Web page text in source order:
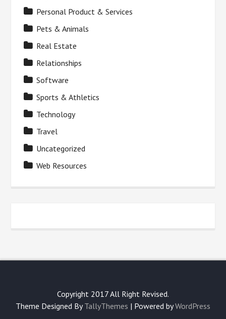
Personal Product & Services
Pets & Animals
Real Estate
Relationships
Software
Sports & Athletics
Technology
Travel
Uncategorized
Web Resources
Copyright 2017 All Right Revised.
Theme Designed ByTallyThemes | Powered byWordPress